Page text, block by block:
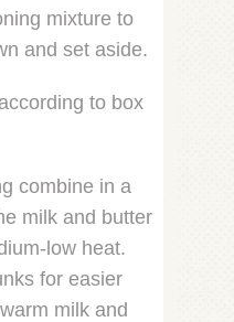
mixture to
and set aside.
to box
combine in a
milk and butter
low heat.
for easier
milk and